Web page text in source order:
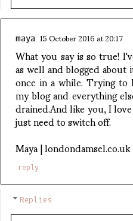
maya 15 October 2016 at 20:17
What you say is so true!
as well and blogged
once in a while. Trying
my blog and everything
drained.And like you, I
just need to switch off.
Maya | londondamsel.co.uk
reply
Replies